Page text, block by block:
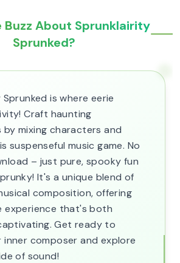
About Sprunklairity
Sprunked?
is where eerie
Craft haunting
mixing characters and
suspenseful music game. No
– just pure, spooky fun
It's a unique blend of
composition, offering
experience that's both
Get ready to
inner composer and explore
of sound!